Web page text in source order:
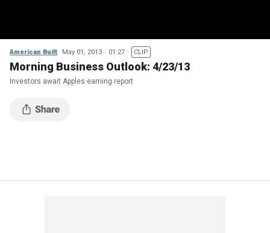
American Built May 01, 2013 01:27 CLIP
Morning Business Outlook: 4/23/13
Investors await Apples earning report